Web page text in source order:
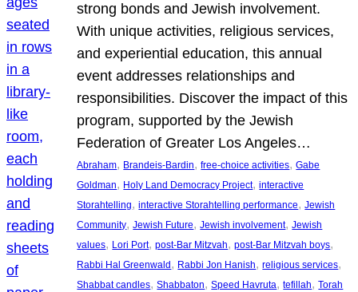
strong bonds and Jewish involvement.
With unique activities, religious services,
and experiential education, this annual
event addresses relationships and
responsibilities. Discover the impact of this
program, supported by the Jewish
Federation of Greater Los Angeles…
Abraham, Brandeis-Bardin, free-choice activities, Gabe
Goldman, Holy Land Democracy Project, interactive
Storahtelling, interactive Storahtelling performance, Jewish
Community, Jewish Future, Jewish involvement, Jewish
values, Lori Port, post-Bar Mitzvah, post-Bar Mitzvah boys
Rabbi Hal Greenwald , Rabbi Jon Hanish, religious services
Shabbat candles, Shabbaton, Speed Havruta, tefillah, Torah